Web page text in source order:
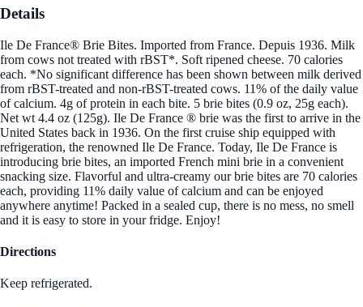
Details
Ile De France® Brie Bites. Imported from France. Depuis 1936. Milk
from cows not treated with rBST*. Soft ripened cheese. 70 calories
each. *No significant difference has been shown between milk derived
from rBST-treated and non-rBST-treated cows. 11% of the daily value
of calcium. 4g of protein in each bite. 5 brie bites (0.9 oz, 25g each).
Net wt 4.4 oz (125g). Ile De France ® brie was the first to arrive in the
United States back in 1936. On the first cruise ship equipped with
refrigeration, the renowned Ile De France. Today, Ile De France is
introducing brie bites, an imported French mini brie in a convenient
snacking size. Flavorful and ultra-creamy our brie bites are 70 calories
each, providing 11% daily value of calcium and can be enjoyed
anywhere anytime! Packed in a sealed cup, there is no mess, no smell
and it is easy to store in your fridge. Enjoy!
Directions
Keep refrigerated.